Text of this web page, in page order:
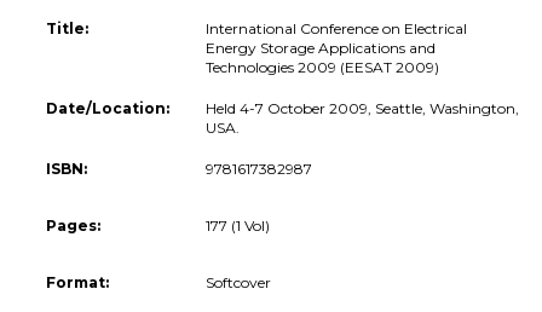
Title:
International Conference on Electrical
Energy Storage Applications and
Technologies 2009 (EESAT 2009)
Date/Location:
Held 4-7 October 2009, Seattle, Washington,
USA.
ISBN: 9781617382987
Pages: 177 (1 Vol)
Format: Softcover